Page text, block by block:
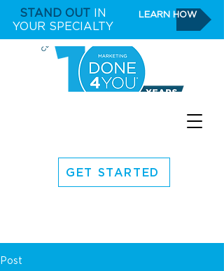
STAND OUT IN
YOUR SPECIALTY
LEARN HOW
GET STARTED
Post